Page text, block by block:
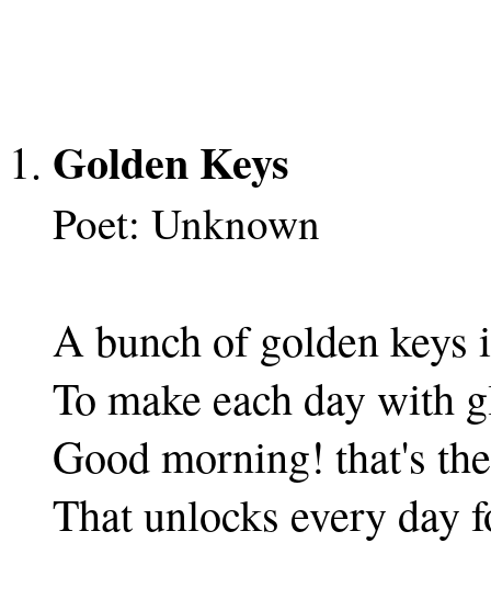
Golden Keys
Poet: Unknown
A bunch of golden keys
To make each day with
Good morning! that's
That unlocks every day